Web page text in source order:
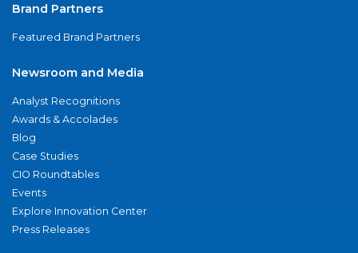
Brand Partners
Featured Brand Partners
Newsroom and Media
Analyst Recognitions
Awards & Accolades
Blog
Case Studies
CIO Roundtables
Events
Explore Innovation Center
Press Releases